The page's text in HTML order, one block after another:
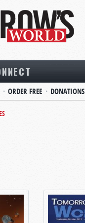
ORDER FREE DONATIONS